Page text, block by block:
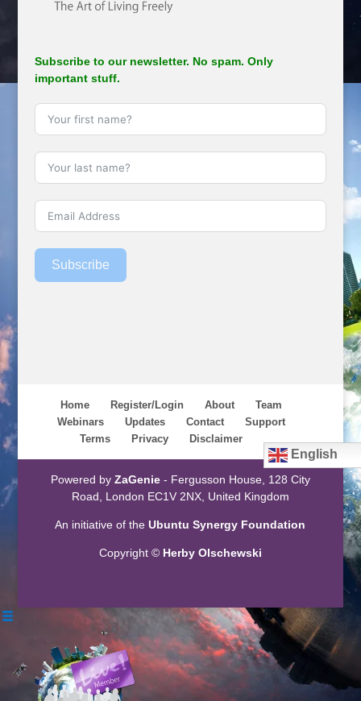
Subscribe to our newsletter. No spam. Only
important stuff.
Subscribe
Home Register/Login About
Team
Webinars
Updates Contact
Support
Terms
Privacy Disclaimer
English
Powered by ZaGenie- Fergusson House, 128 City
Road, London EC1V 2NX, United Kingdom
An initiative of theUbuntu Synergy Foundation
Copyright © Herby Olschewski